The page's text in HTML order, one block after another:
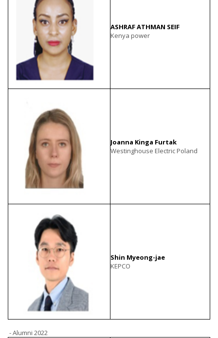
ASHRAF ATHMAN SEIF
Kenya power
Joanna Kinga Furtak
Westinghouse Electric Poland
Shin Myeong-jae
KEPCO
- Alumni 2022